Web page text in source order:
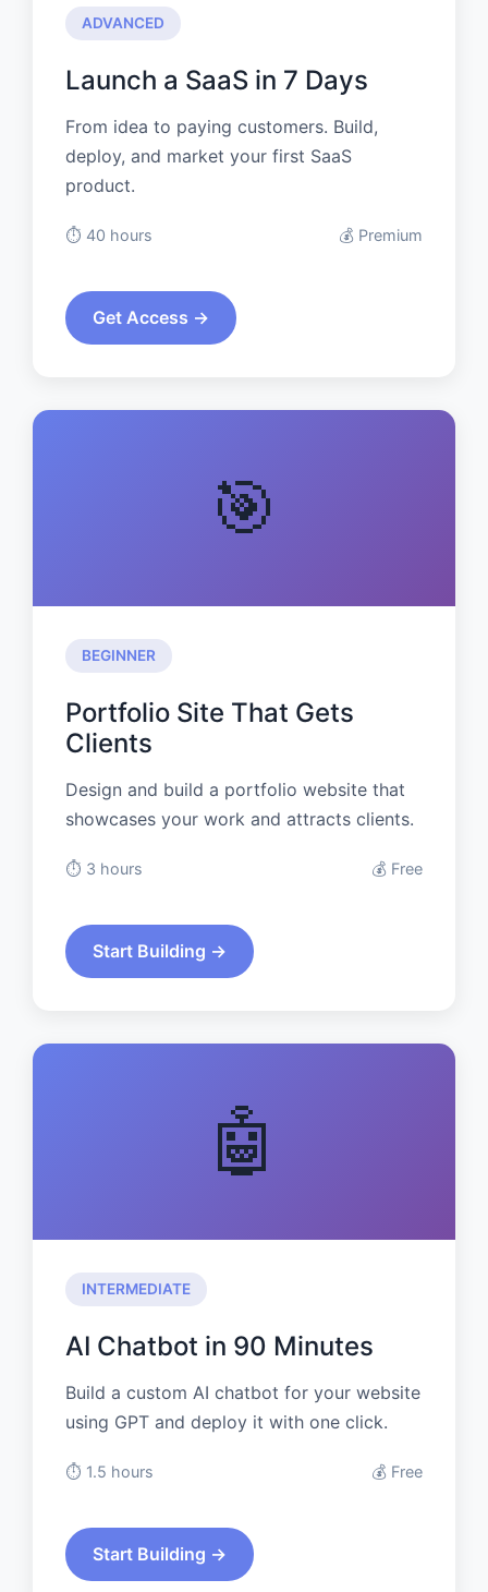
ADVANCED
Launch a SaaS in 7 Days
From idea to paying customers. Build,
deploy, and market your first SaaS
product.
⏱️ 40 hours 💰 Premium
Get Access →
🎯
BEGINNER
Portfolio Site That Gets
Clients
Design and build a portfolio website that
showcases your work and attracts clients.
⏱️ 3 hours 💰 Free
Start Building →
🤖
INTERMEDIATE
AI Chatbot in 90 Minutes
Build a custom AI chatbot for your website
using GPT and deploy it with one click.
⏱️ 1.5 hours 💰 Free
Start Building →